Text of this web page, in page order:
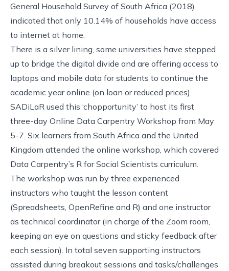
General Household Survey of South Africa (2018)
indicated that only 10.14% of households have access
to internet at home.
There is a silver lining, some universities have stepped
up to bridge the digital divide and are offering access to
laptops and mobile data for students to continue the
academic year online (on loan or reduced prices).
SADiLaR used this ‘chopportunity’ to host its first
three-day Online Data Carpentry Workshop from May
5-7. Six learners from South Africa and the United
Kingdom attended the online workshop, which covered
Data Carpentry’s R for Social Scientists curriculum.
The workshop was run by three experienced
instructors who taught the lesson content
(Spreadsheets, OpenRefine and R) and one instructor
as technical coordinator (in charge of the Zoom room,
keeping an eye on questions and sticky feedback after
each session). In total seven supporting instructors
assisted during breakout sessions and tasks/challenges